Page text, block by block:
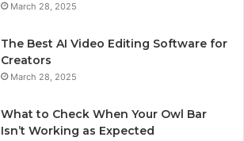
March 28, 2025
The Best AI Video Editing Software for
Creators
March 28, 2025
What to Check When Your Owl Bar
Isn’t Working as Expected